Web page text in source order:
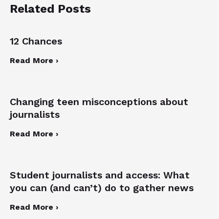
Related Posts
12 Chances
Read More ›
Changing teen misconceptions about
journalists
Read More ›
Student journalists and access: What
you can (and can’t) do to gather news
Read More ›